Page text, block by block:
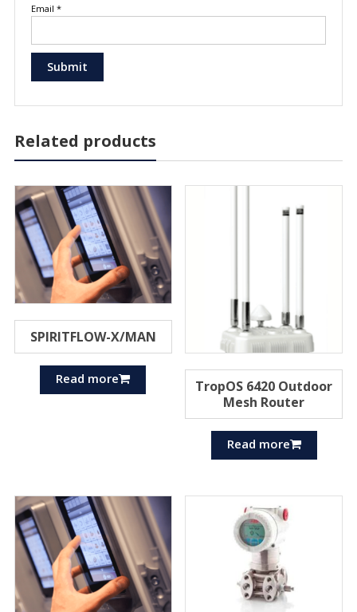
Email *
Related products
SPIRITFLOW-X/MAN
Read more
TropOS 6420 Outdoor
Mesh Router
Read more